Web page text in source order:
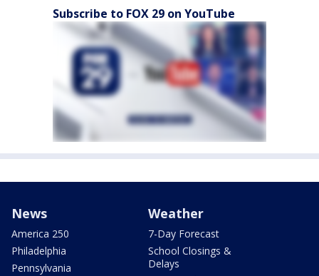
Subscribe to FOX 29 on YouTube
News
America 250
Philadelphia
Pennsylvania
Weather
7-Day Forecast
School Closings &
Delays